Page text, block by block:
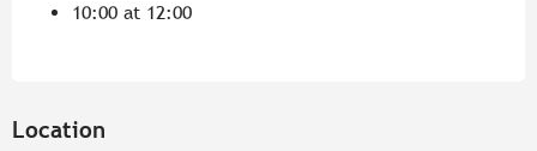
10:00 at 12:00
Location